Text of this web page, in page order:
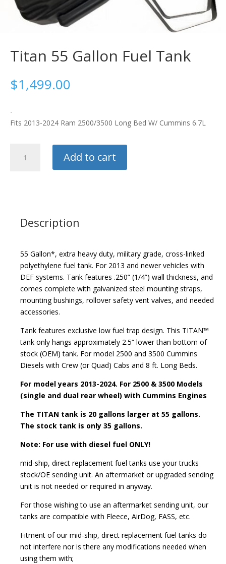
Titan 55 Gallon Fuel Tank
$1,499.00
-
Fits 2013-2024 Ram 2500/3500 Long Bed W/ Cummins 6.7L
Add to cart
Description
55 Gallon*, extra heavy duty, military grade, cross-linked
polyethylene fuel tank. For 2013 and newer vehicles with
DEF systems. Tank features .250” (1/4”) wall thickness, and
comes complete with galvanized steel mounting straps,
mounting bushings, rollover safety vent valves, and needed
accessories.
Tank features exclusive low fuel trap design. This TITAN™
tank only hangs approximately 2.5“ lower than bottom of
stock (OEM) tank. For model 2500 and 3500 Cummins
Diesels with Crew (or Quad) Cabs and 8 ft. Long Beds.
For model years 2013-2024. For 2500 & 3500 Models
(single and dual rear wheel) with Cummins Engines
The TITAN tank is 20 gallons larger at 55 gallons.
The stock tank is only 35 gallons.
Note: For use with diesel fuel ONLY!
mid-ship, direct replacement fuel tanks use your trucks
stock/OE sending unit. An aftermarket or upgraded sending
unit is not needed or required in anyway.
For those wishing to use an aftermarket sending unit, our
tanks are compatible with Fleece, AirDog, FASS, etc.
Fitment of our mid-ship, direct replacement fuel tanks do
not interfere nor is there any modifications needed when
using them with;